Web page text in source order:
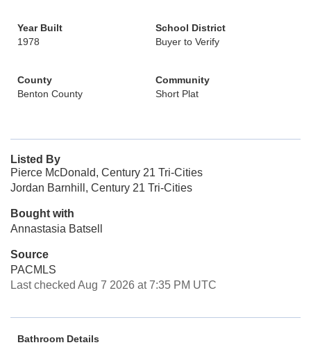
Year Built
1978
School District
Buyer to Verify
County
Benton County
Community
Short Plat
Listed By
Pierce McDonald, Century 21 Tri-Cities
Jordan Barnhill, Century 21 Tri-Cities
Bought with
Annastasia Batsell
Source
PACMLS
Last checked Aug 7 2026 at 7:35 PM UTC
Bathroom Details